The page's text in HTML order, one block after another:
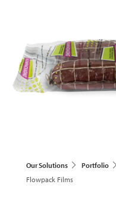
Our Solutions Portfolio
Flowpack Films